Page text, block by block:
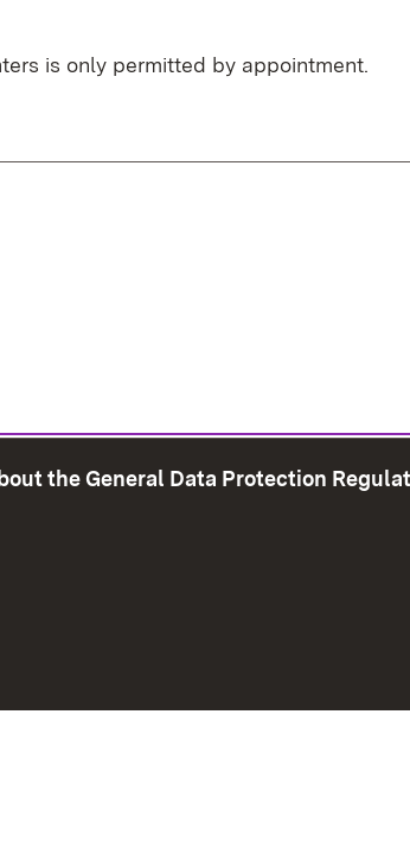
is only permitted by appointment.
the General Data Protection